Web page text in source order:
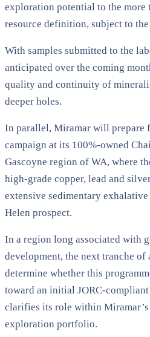
exploration potential to the
resource definition, subject to
With samples submitted to the
anticipated over the coming
quality and continuity of
deeper holes.
In parallel, Miramar will prepare
campaign at its 100%-owned
Gascoyne region of WA, where
high-grade copper, lead and
extensive sedimentary
Helen prospect.
In a region long associated with
development, the next tranche
determine whether this
toward an initial JORC-
clarifies its role within
exploration portfolio.